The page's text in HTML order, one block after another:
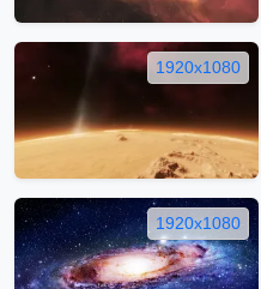
1920x1080
1920x1080